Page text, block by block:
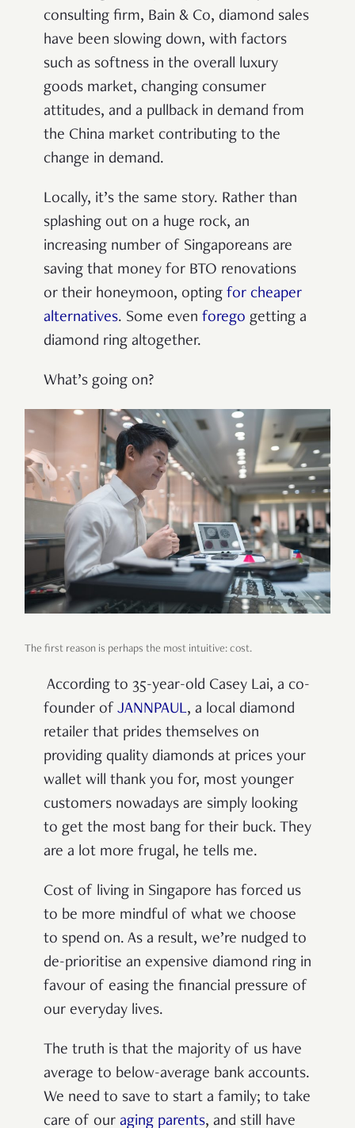
consulting firm, Bain & Co, diamond sales
have been slowing down, with factors
such as softness in the overall luxury
goods market, changing consumer
attitudes, and a pullback in demand from
the China market contributing to the
change in demand.
Locally, it’s the same story. Rather than
splashing out on a huge rock, an
increasing number of Singaporeans are
saving that money for BTO renovations
or their honeymoon, opting for cheaper
alternatives. Some even forego getting a
diamond ring altogether.
What’s going on?
The first reason is perhaps the most intuitive: cost.
According to 35-year-old Casey Lai, a co-
founder of JANNPAUL, a local diamond
retailer that prides themselves on
providing quality diamonds at prices your
wallet will thank you for, most younger
customers nowadays are simply looking
to get the most bang for their buck. They
are a lot more frugal, he tells me.
Cost of living in Singapore has forced us
to be more mindful of what we choose
to spend on. As a result, we’re nudged to
de-prioritise an expensive diamond ring in
favour of easing the financial pressure of
our everyday lives.
The truth is that the majority of us have
average to below-average bank accounts.
We need to save to start a family; to take
care of our aging parents, and still have